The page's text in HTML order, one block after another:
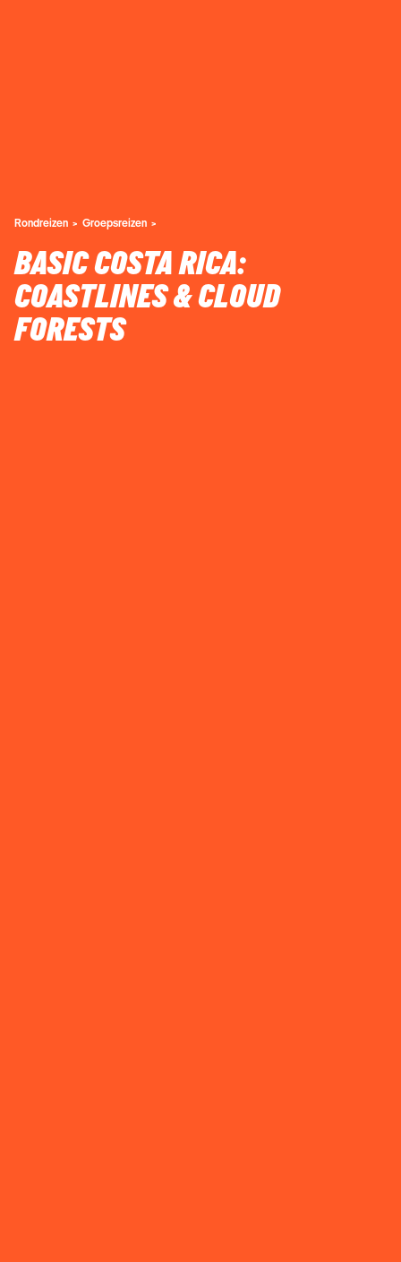
Rondreizen Groepsreizen
BASIC COSTA RICA:
COASTLINES & CLOUD
FORESTS